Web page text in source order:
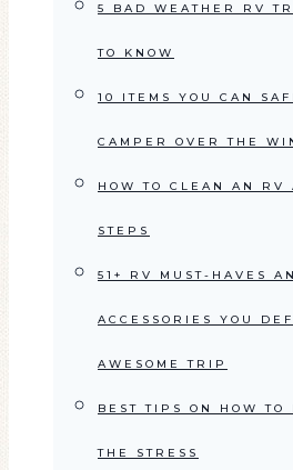
5 BAD WEATHER RV
TO KNOW
10 ITEMS YOU CAN
CAMPER OVER THE
HOW TO CLEAN AN
STEPS
51+ RV MUST-HAVES
ACCESSORIES YOU
AWESOME TRIP
BEST TIPS ON HOW
THE STRESS